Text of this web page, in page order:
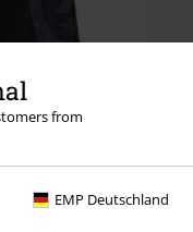
from
EMP Deutschland